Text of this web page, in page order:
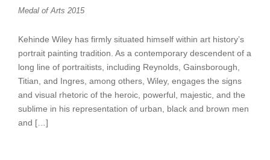
Medal of Arts 2015
Kehinde Wiley has firmly situated himself within art history’s
portrait painting tradition. As a contemporary descendent of a
long line of portraitists, including Reynolds, Gainsborough,
Titian, and Ingres, among others, Wiley, engages the signs
and visual rhetoric of the heroic, powerful, majestic, and the
sublime in his representation of urban, black and brown men
and […]